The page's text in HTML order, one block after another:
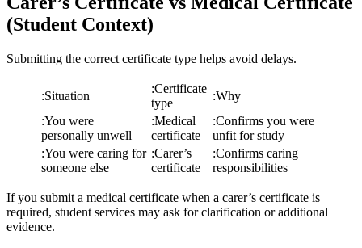
(Student Context)
Submitting the correct certificate type helps avoid delays.
:Situation
:Certificate
type
:Why
:You were
personally unwell
:Medical
certificate
:Confirms you were
unfit for study
:You were caring for
someone else
:Carer’s
certificate
:Confirms caring
responsibilities
If you submit a medical certificate when a carer’s certificate is
required, student services may ask for clarification or additional
evidence.